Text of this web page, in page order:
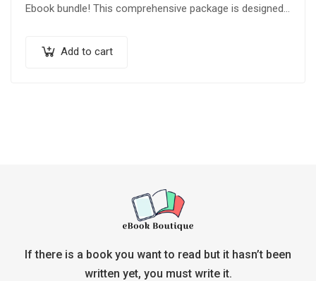
Ebook bundle! This comprehensive package is designed
Add to cart
If there is a book you want to read but it hasn’t been
written yet, you must write it.